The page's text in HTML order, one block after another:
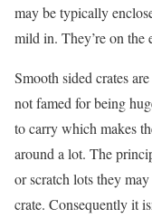
may be typically
mild in. They’re on the
Smooth sided crates
not famed for being
to carry which makes
around a lot. The
or scratch lots they
crate. Consequently it